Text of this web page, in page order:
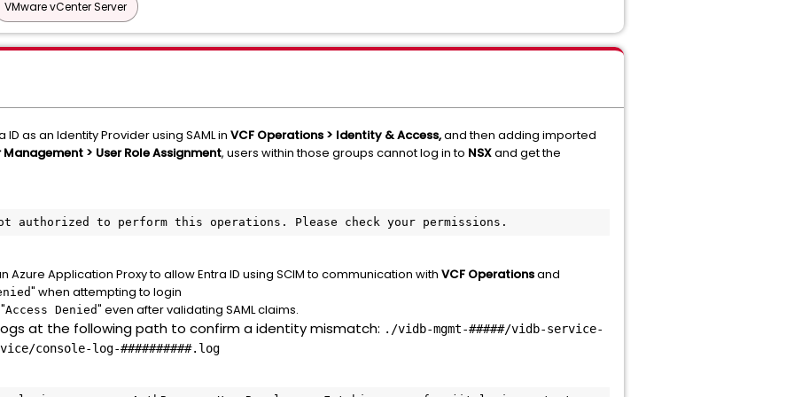
VMware vCenter Server
as an Identity Provider using SAML in VCF Operations > Identity & Access,and then adding imported
Management > User Role Assignment, users within those groups cannot log in to NSXand get the
authorized to perform this operations. Please check your permissions.
Azure Application Proxy to allow Entra ID using SCIM to communication with VCF Operationsand
" when attempting to login
Access Denied" even after validating SAML claims.
at the following path to confirm a identity mismatch: ./vidb-mgmt-#####/vidb-service-
console-log-##########.log